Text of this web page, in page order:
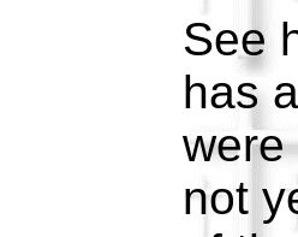
See
has
were
not